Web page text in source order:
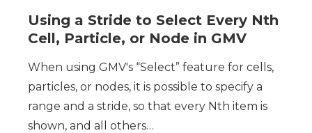
Using a Stride to Select Every Nth
Cell, Particle, or Node in GMV
When using GMV's “Select” feature for cells,
particles, or nodes, it is possible to specify a
range and a stride, so that every Nth item is
shown, and all others…